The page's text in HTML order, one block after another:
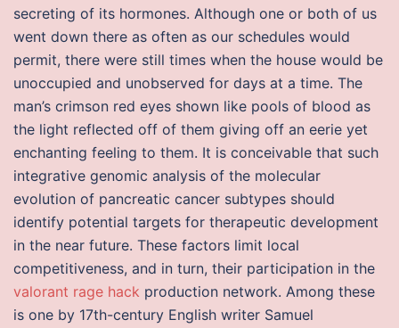
secreting of its hormones. Although one or both of us
went down there as often as our schedules would
permit, there were still times when the house would be
unoccupied and unobserved for days at a time. The
man’s crimson red eyes shown like pools of blood as
the light reflected off of them giving off an eerie yet
enchanting feeling to them. It is conceivable that such
integrative genomic analysis of the molecular
evolution of pancreatic cancer subtypes should
identify potential targets for therapeutic development
in the near future. These factors limit local
competitiveness, and in turn, their participation in the
valorant rage hack production network. Among these
is one by 17th-century English writer Samuel